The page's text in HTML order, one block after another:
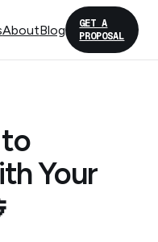
AboutBlog
GET A
PROPOSAL
Your